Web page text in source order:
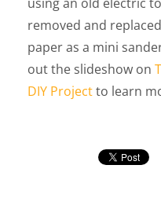
removed and
paper as a mini
out the slideshow on
DIY Projectto learn